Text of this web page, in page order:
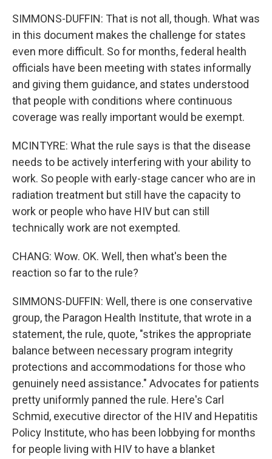
SIMMONS-DUFFIN: That is not all, though. What was
in this document makes the challenge for states
even more difficult. So for months, federal health
officials have been meeting with states informally
and giving them guidance, and states understood
that people with conditions where continuous
coverage was really important would be exempt.
MCINTYRE: What the rule says is that the disease
needs to be actively interfering with your ability to
work. So people with early-stage cancer who are in
radiation treatment but still have the capacity to
work or people who have HIV but can still
technically work are not exempted.
CHANG: Wow. OK. Well, then what's been the
reaction so far to the rule?
SIMMONS-DUFFIN: Well, there is one conservative
group, the Paragon Health Institute, that wrote in a
statement, the rule, quote, "strikes the appropriate
balance between necessary program integrity
protections and accommodations for those who
genuinely need assistance." Advocates for patients
pretty uniformly panned the rule. Here's Carl
Schmid, executive director of the HIV and Hepatitis
Policy Institute, who has been lobbying for months
for people living with HIV to have a blanket